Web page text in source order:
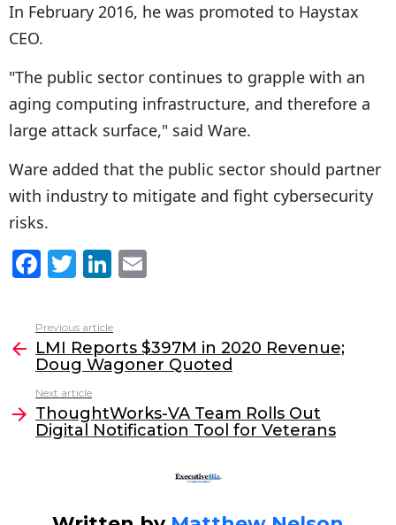
In February 2016, he was promoted to Haystax
CEO.
"The public sector continues to grapple with an
aging computing infrastructure, and therefore a
large attack surface," said Ware.
Ware added that the public sector should partner
with industry to mitigate and fight cybersecurity
risks.
F
c
e
b
o
o
T
itt
er
Li
k
e
dI
n
l
more
Previous article
LMI Reports $397M in 2020 Revenue;
Doug Wagoner Quoted
Next article
ThoughtWorks-VA Team Rolls Out
Digital Notification Tool for Veterans